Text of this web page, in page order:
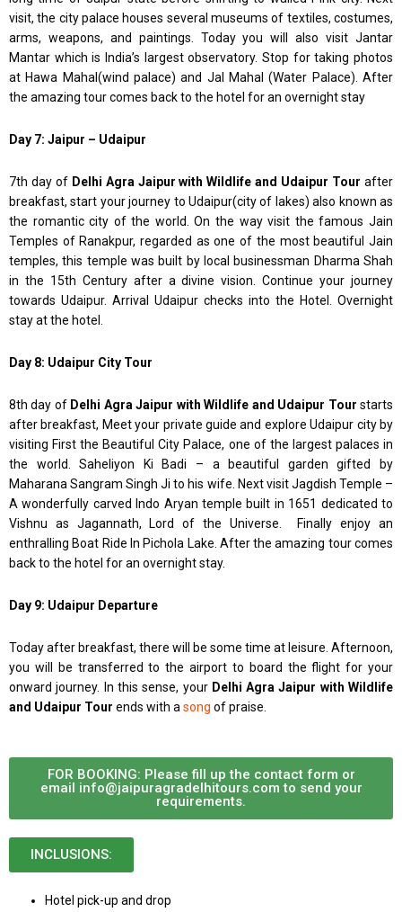
visit, the city palace houses several museums of textiles, costumes,
arms, weapons, and paintings. Today you will also visit Jantar
Mantar which is India’s largest observatory. Stop for taking photos
at Hawa Mahal(wind palace) and Jal Mahal (Water Palace). After
the amazing tour comes back to the hotel for an overnight stay
Day 7: Jaipur – Udaipur
7th day of Delhi Agra Jaipur with Wildlife and Udaipur Tour after
breakfast, start your journey to Udaipur(city of lakes) also known as
the romantic city of the world. On the way visit the famous Jain
Temples of Ranakpur, regarded as one of the most beautiful Jain
temples, this temple was built by local businessman Dharma Shah
in the 15th Century after a divine vision. Continue your journey
towards Udaipur. Arrival Udaipur checks into the Hotel. Overnight
stay at the hotel.
Day 8: Udaipur City Tour
8th day of Delhi Agra Jaipur with Wildlife and Udaipur Tour starts
after breakfast, Meet your private guide and explore Udaipur city by
visiting First the Beautiful City Palace, one of the largest palaces in
the world. Saheliyon Ki Badi – a beautiful garden gifted by
Maharana Sangram Singh Ji to his wife. Next visit Jagdish Temple –
A wonderfully carved Indo Aryan temple built in 1651 dedicated to
Vishnu as Jagannath, Lord of the Universe. Finally enjoy an
enthralling Boat Ride In Pichola Lake. After the amazing tour comes
back to the hotel for an overnight stay.
Day 9: Udaipur Departure
Today after breakfast, there will be some time at leisure. Afternoon,
you will be transferred to the airport to board the flight for your
onward journey. In this sense, your Delhi Agra Jaipur with Wildlife
and Udaipur Tour ends with a song of praise.
FOR BOOKING: Please fill up the contact form or
email info@jaipuragradelhitours.com to send your
requirements.
INCLUSIONS:
Hotel pick-up and drop